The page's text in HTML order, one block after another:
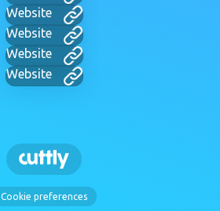
Website
Website
Website
Website
Cookie preferences